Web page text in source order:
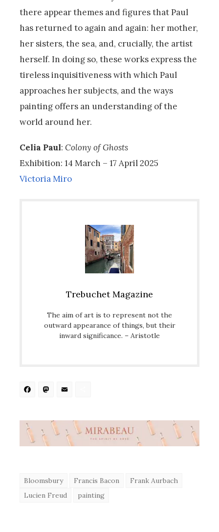
there appear themes and figures that Paul
has returned to again and again: her mother,
her sisters, the sea, and, crucially, the artist
herself. In doing so, these works express the
tireless inquisitiveness with which Paul
approaches her subjects, and the ways
painting offers an understanding of the
world around her.
Celia Paul: Colony of Ghosts
Exhibition: 14 March – 17 April 2025
Victoria Miro
Trebuchet Magazine
The aim of art is to represent not the
outward appearance of things, but their
inward significance. – Aristotle
Facebook
Mastodon
Bloomsbury Francis Bacon
Frank Aurbach
Lucien Freud
painting